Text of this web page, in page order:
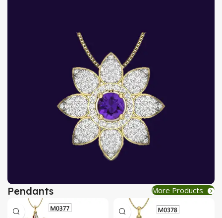
AT A GOOD PRICE
PENDANT
Pendants More Products